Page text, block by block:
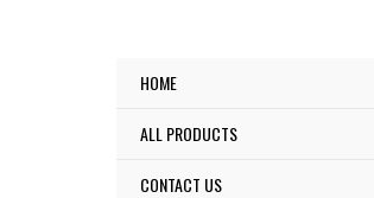
HOME
ALL PRODUCTS
CONTACT US